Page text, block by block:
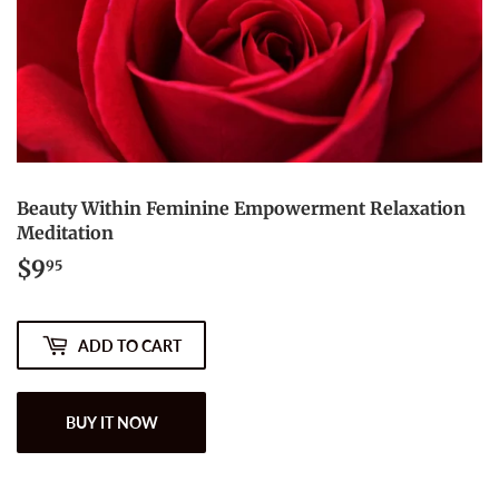
Beauty Within Feminine Empowerment Relaxation
Meditation
$995
ADD TO CART
BUY IT NOW